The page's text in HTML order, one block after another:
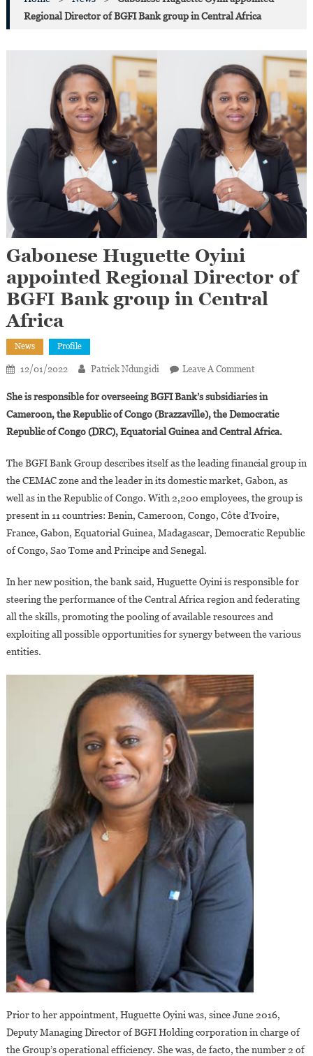
Regional Director of BGFI Bank group in Central Africa
Gabonese Huguette Oyini
appointed Regional Director of
BGFI Bank group in Central
Africa
News Profile
12/01/2022 Patrick Ndungidi Leave A CommentOn
Huguette
Oyini
Appointed
Director
Of
BGFI
Bank
Group
Africa
She is responsible for overseeing BGFI Bank’s subsidiaries in
Cameroon, the Republic of Congo (Brazzaville), the Democratic
Republic of Congo (DRC), Equatorial Guinea and Central Africa.
The BGFI Bank Group describes itself as the leading financial group in
the CEMAC zone and the leader in its domestic market, Gabon, as
well as in the Republic of Congo. With 2,200 employees, the group is
present in 11 countries: Benin, Cameroon, Congo, Côte d’Ivoire,
France, Gabon, Equatorial Guinea, Madagascar, Democratic Republic
of Congo, Sao Tome and Principe and Senegal.
In her new position, the bank said, Huguette Oyini is responsible for
steering the performance of the Central Africa region and federating
all the skills, promoting the pooling of available resources and
exploiting all possible opportunities for synergy between the various
entities.
Prior to her appointment, Huguette Oyini was, since June 2016,
Deputy Managing Director of BGFI Holding corporation in charge of
the Group’s operational efficiency. She was, de facto, the number 2 of